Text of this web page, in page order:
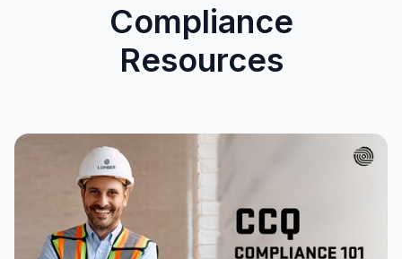
Compliance
Resources